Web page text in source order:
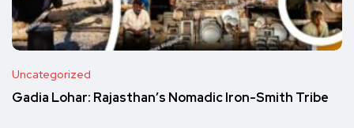
Uncategorized
Gadia Lohar: Rajasthan’s Nomadic Iron-Smith Tribe